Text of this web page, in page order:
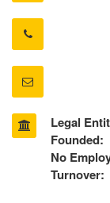
Legal
Founded:
No
Turnover: